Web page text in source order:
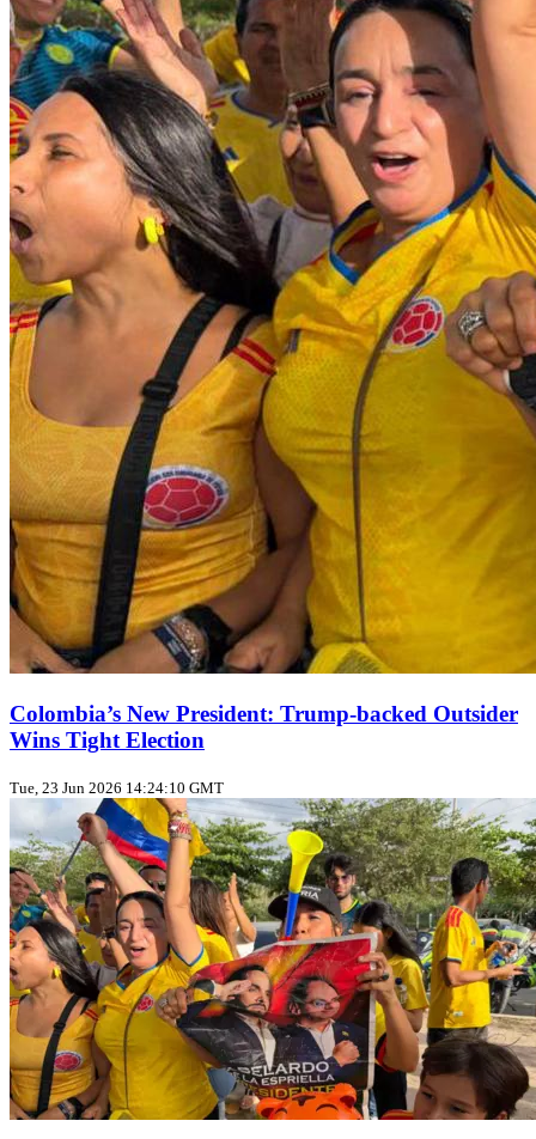
Colombia’s New President: Trump‑backed Outsider
Wins Tight Election
Tue, 23 Jun 2026 14:24:10 GMT